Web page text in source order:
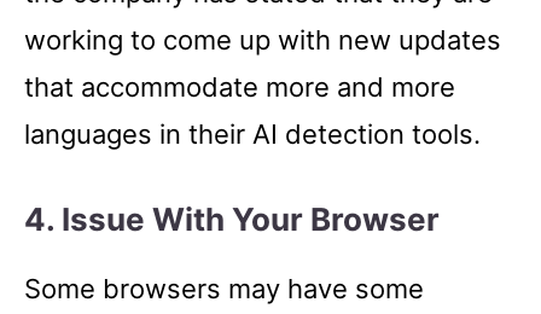
working to come up with new updates
that accommodate more and more
languages in their AI detection tools.
4. Issue With Your Browser
Some browsers may have some